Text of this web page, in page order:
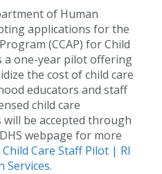
of Human
applications for the
(CCAP) for Child
a one-year pilot offering
the cost of child care
educators and staff
child care
be accepted through
webpage for more
Child Care Staff Pilot | RI
Services.